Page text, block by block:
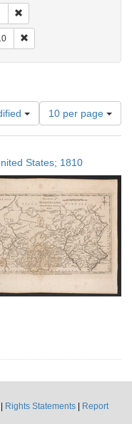
Language: English
Number
of
results
display
per
page
10 per page
States; 1810
Rights Statements
Report